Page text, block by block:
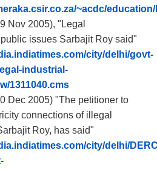
~acdc/
Nov 2005), "Legal
issues Sarbajit Roy said"
city/delhi/govt-
industrial-
1311040.cms
Dec 2005) "The petitioner to
connections of illegal
Roy, has said"
city/delhi/